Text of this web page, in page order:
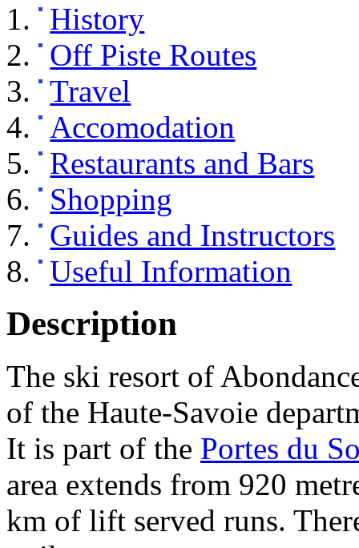
History
Off Piste Routes
Travel
Accomodation
Restaurants and Bars
Shopping
Guides and Instructors
Useful Information
Description
The ski resort of
of the Haute-Savoie
It is part of the Portes du
area extends from 920
km of lift served runs.